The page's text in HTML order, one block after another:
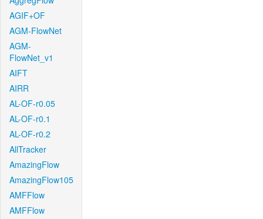
AGIF+OF
AGM-FlowNet
AGM-
FlowNet_v1
AIFT
AIRR
AL-OF-r0.05
AL-OF-r0.1
AL-OF-r0.2
AllTracker
AmazingFlow
AmazingFlow105
AMFFlow
AMFFlow